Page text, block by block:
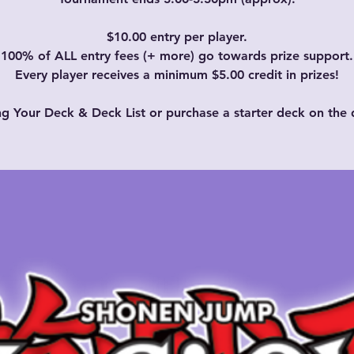
$10.00 entry per player.
100% of ALL entry fees (+ more) go towards prize support.
Every player receives a minimum $5.00 credit in prizes!
Your Deck & Deck List or purchase a starter deck on the